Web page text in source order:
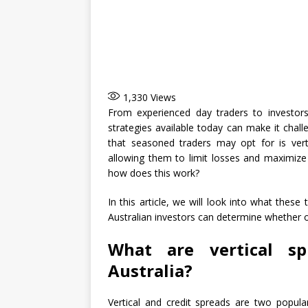
1,330 Views
From experienced day traders to
strategies available today can make it
that seasoned traders may opt for is
allowing them to limit losses and
how does this work?
In this article, we will look into what these
Australian investors can determine whether
What are vertical
Australia?
Vertical and credit spreads are two